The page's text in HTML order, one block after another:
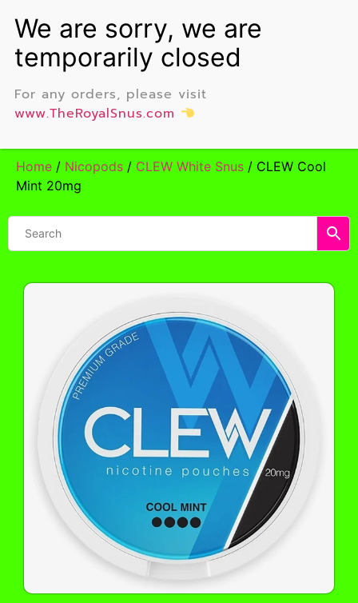
Home / Nicopods / CLEW White Snus / CLEW Cool
Mint 20mg
For any orders, please visit
www.TheRoyalSnus.com